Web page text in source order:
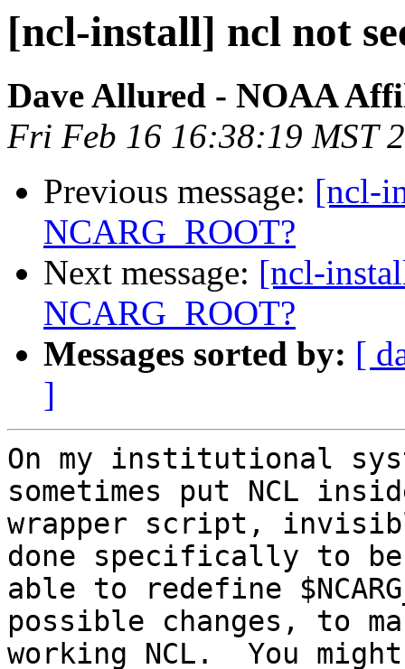
[ncl-install] ncl not
Dave Allured - NOAA
Fri Feb 16 16:38:19 MST
Previous message: [ncl-
NCARG_ROOT?
Next message: [ncl-
NCARG_ROOT?
Messages sorted by: [
]
On my institutional
sometimes put NCL
wrapper script,
done specifically to be
able to redefine
possible changes, to
working NCL.  You